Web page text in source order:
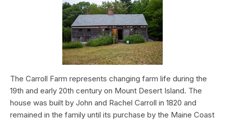
The Carroll Farm represents changing farm life during the
19th and early 20th century on Mount Desert Island. The
house was built by John and Rachel Carroll in 1820 and
remained in the family until its purchase by the Maine Coast